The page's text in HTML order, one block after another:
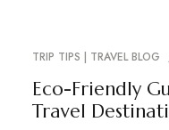
TRIP TIPS | TRAVEL BLOG
Eco-Friendly
Travel